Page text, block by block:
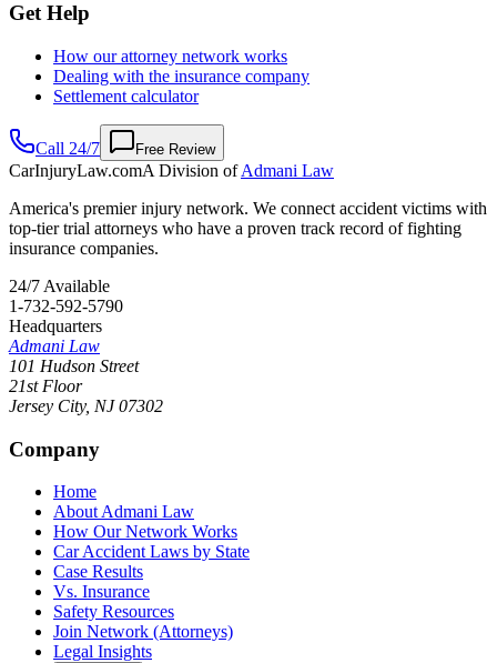
Get Help
How our attorney network works
Dealing with the insurance company
Settlement calculator
Call 24/7 Free Review
CarInjuryLaw.comA Division ofAdmani Law
America's premier injury network. We connect accident victims with
top-tier trial attorneys who have a proven track record of fighting
insurance companies.
24/7 Available
1-732-592-5790
Headquarters
Admani Law
101 Hudson Street
21st Floor
Jersey City, NJ 07302
Company
Home
About Admani Law
How Our Network Works
Car Accident Laws by State
Case Results
Vs. Insurance
Safety Resources
Join Network (Attorneys)
Legal Insights